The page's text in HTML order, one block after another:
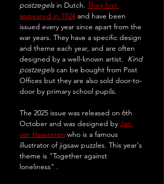
postzegels in Dutch. They first
appeared in 1924 and have been
issued every year since apart from the
war years. They have a specific design
and theme each year, and are often
designed by a well-known artist. Kind
postzegels can be bought from Post
Offices but they are also sold door-to-
door by primary school pupils.
The 2025 issue was released on 6th
October and was designed by Jan
van Haasteren who is a famous
illustrator of jigsaw puzzles. This year's
theme is "Together against
loneliness" .